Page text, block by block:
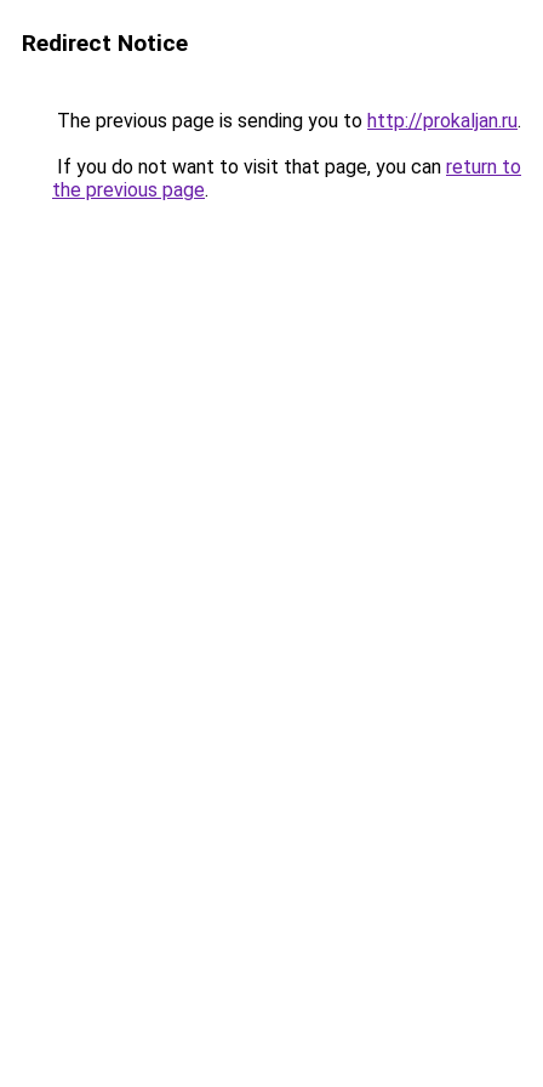
Redirect Notice
The previous page is sending you to http://prokaljan.ru.
If you do not want to visit that page, you can return to
the previous page.